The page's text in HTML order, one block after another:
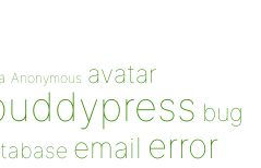
Anonymous avatar
bug
email error